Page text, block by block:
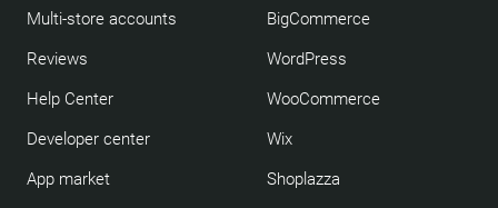
Multi-store accounts
Reviews
Help Center
Developer center
App market
BigCommerce
WordPress
WooCommerce
Wix
Shoplazza